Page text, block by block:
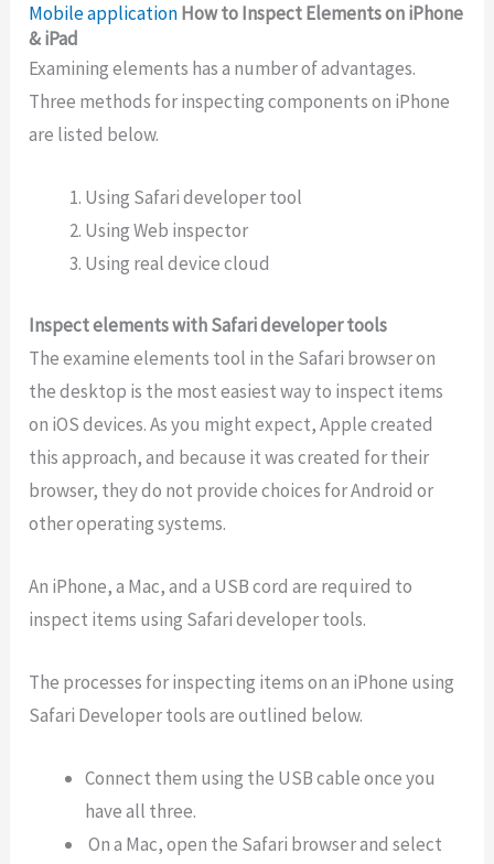
Mobile applicationHow to Inspect Elements on iPhone
& iPad
Examining elements has a number of advantages.
Three methods for inspecting components on iPhone
are listed below.
Using Safari developer tool
Using Web inspector
Using real device cloud
Inspect elements with Safari developer tools
The examine elements tool in the Safari browser on
the desktop is the most easiest way to inspect items
on iOS devices. As you might expect, Apple created
this approach, and because it was created for their
browser, they do not provide choices for Android or
other operating systems.
An iPhone, a Mac, and a USB cord are required to
inspect items using Safari developer tools.
The processes for inspecting items on an iPhone using
Safari Developer tools are outlined below.
Connect them using the USB cable once you
have all three.
On a Mac, open the Safari browser and select